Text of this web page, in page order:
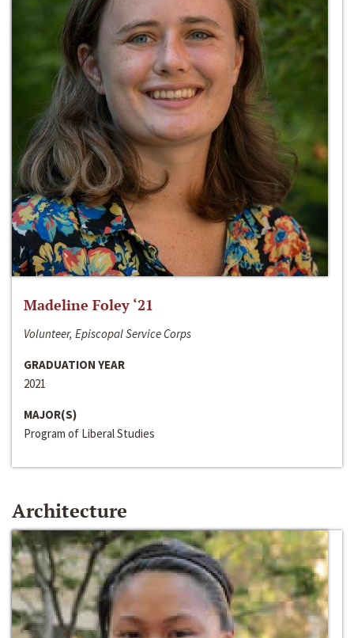
Madeline Foley ‘21
Volunteer, Episcopal Service Corps
GRADUATION YEAR
2021
MAJOR(S)
Program of Liberal Studies
Architecture